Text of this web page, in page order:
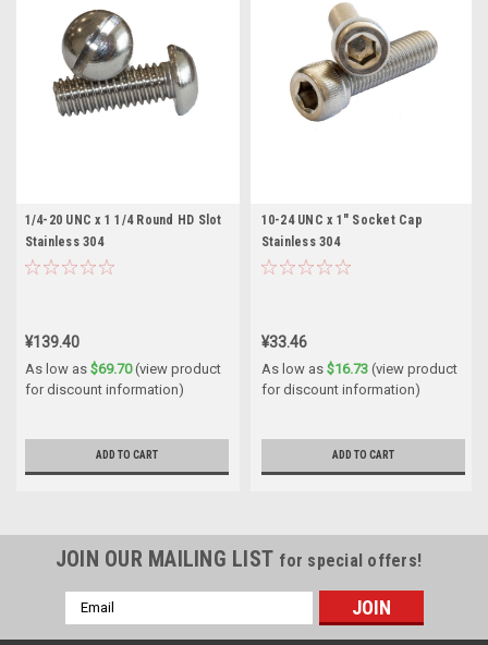
1/4-20 UNC x 1 1/4 Round HD Slot
Stainless 304
¥139.40
As low as $69.70(view product
for discount information)
ADD TO CART
10-24 UNC x 1" Socket Cap
Stainless 304
¥33.46
As low as $16.73(view product
for discount information)
ADD TO CART
JOIN OUR MAILING LIST for special offers!
Email
Address